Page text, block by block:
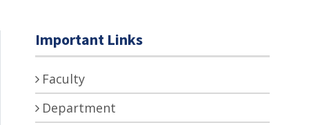
Important Links
Faculty
Department